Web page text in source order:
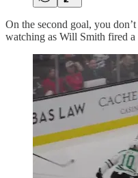
On the second goal, you
watching as Will Smith fired